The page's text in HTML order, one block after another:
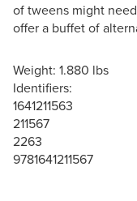
of tweens might
offer a buffet of
Weight: 1.880 lbs
Identifiers:
1641211563
211567
2263
9781641211567